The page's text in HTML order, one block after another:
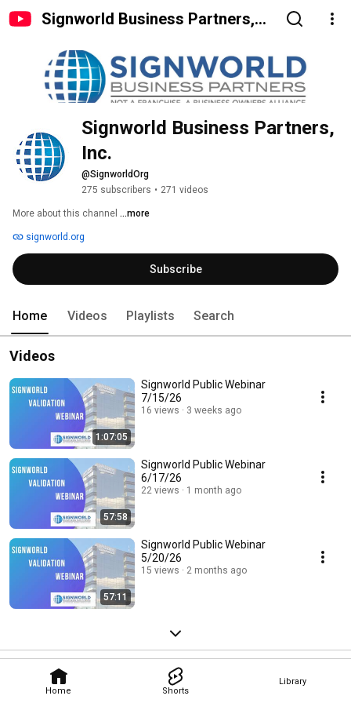
Signworld Business Partners,
Home Shorts
Library
Signworld Business Partners,
Inc.
@SignworldOrg
275 subscribers • 271 videos
More about this channel ...more
signworld.org
Subscribe
Home Videos Playlists Search
Videos
1:07:05
Signworld Public Webinar
7/15/26
16 views 3 weeks ago
57:58
Signworld Public Webinar
6/17/26
22 views 1 month ago
57:11
Signworld Public Webinar
5/20/26
15 views 2 months ago